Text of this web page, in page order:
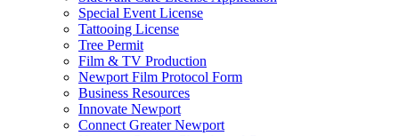
Special Event License
Tattooing License
Tree Permit
Film & TV Production
Newport Film Protocol Form
Business Resources
Innovate Newport
Connect Greater Newport